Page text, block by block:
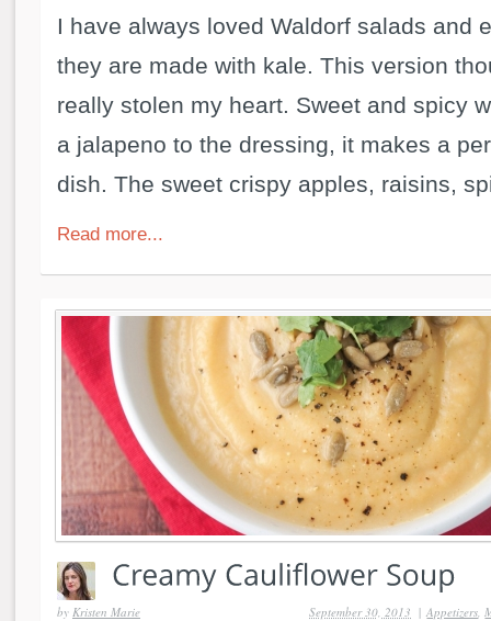
I have always loved Waldorf salads and
they are made with kale. This version
really stolen my heart. Sweet and spicy
a jalapeno to the dressing, it makes a
dish. The sweet crispy apples, raisins,
Read more...
by Kristen Marie | Appetizers
September 30, 2013